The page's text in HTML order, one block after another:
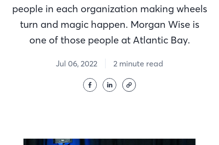
people in each organization making wheels
turn and magic happen. Morgan Wise is
one of those people at Atlantic Bay.
Jul 06, 2022 2 minute read